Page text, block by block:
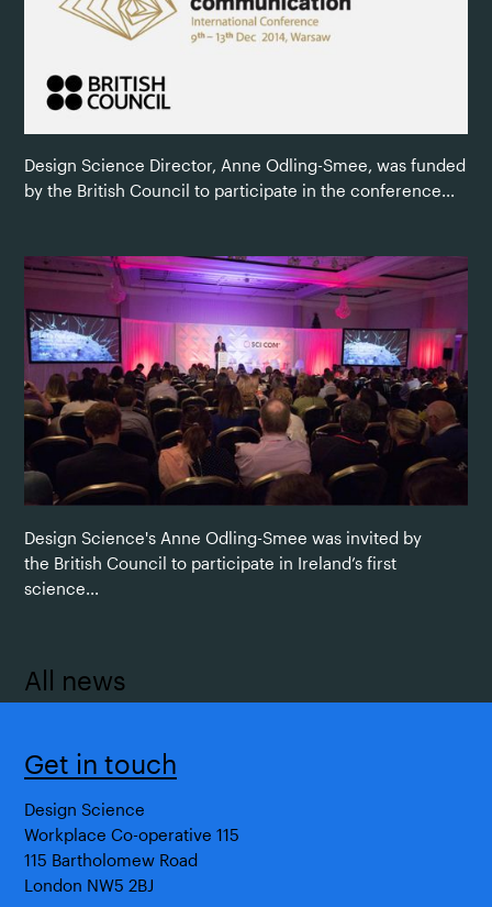
Design Science Director, Anne Odling-Smee, was funded
by the British Council to participate in the conference...
Design Science's Anne Odling-Smee was invited by
the British Council to participate in Ireland’s first
science...
All news
Get in touch
Design Science
Workplace Co-operative 115
115 Bartholomew Road
London NW5 2BJ